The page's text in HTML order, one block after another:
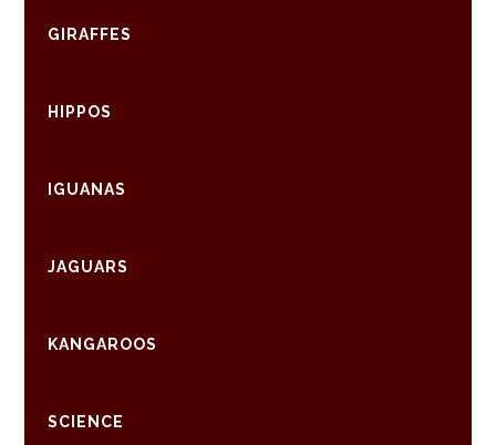
GIRAFFES
HIPPOS
IGUANAS
JAGUARS
KANGAROOS
SCIENCE